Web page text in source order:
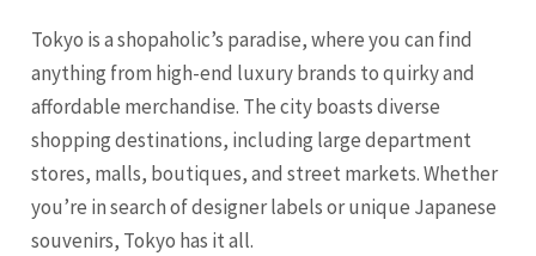
Tokyo is a shopaholic’s paradise, where you can find
anything from high-end luxury brands to quirky and
affordable merchandise. The city boasts diverse
shopping destinations, including large department
stores, malls, boutiques, and street markets. Whether
you’re in search of designer labels or unique Japanese
souvenirs, Tokyo has it all.